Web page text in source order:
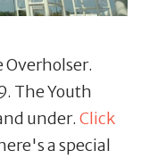
Overholser.
The Youth
under. Click
a special